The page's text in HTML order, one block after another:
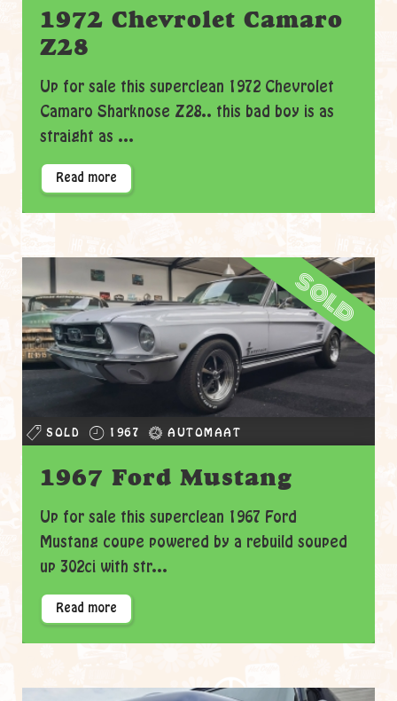
1972 Chevrolet Camaro
Z28
Up for sale this superclean 1972 Chevrolet
Camaro Sharknose Z28.. this bad boy is as
straight as ...
Read more
sold
SOLD 1967 AUTOMAAT
1967 Ford Mustang
Up for sale this superclean 1967 Ford
Mustang coupe powered by a rebuild souped
up 302ci with str...
Read more